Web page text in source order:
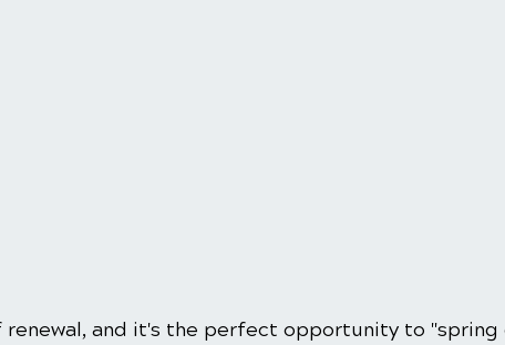
renewal, and it's the perfect opportunity to "spring